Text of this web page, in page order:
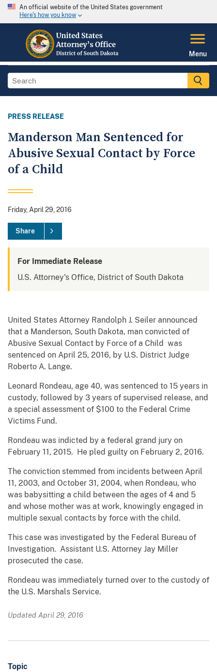
An official website of the United States government
Here's how you know
Menu
PRESS RELEASE
Manderson Man Sentenced for
Abusive Sexual Contact by Force
of a Child
Friday, April 29, 2016
Share
For Immediate Release
U.S. Attorney's Office, District of South Dakota
United States Attorney Randolph J. Seiler announced
that a Manderson, South Dakota, man convicted of
Abusive Sexual Contact by Force of a Child was
sentenced on April 25, 2016, by U.S. District Judge
Roberto A. Lange.
Leonard Rondeau, age 40, was sentenced to 15 years in
custody, followed by 3 years of supervised release, and
a special assessment of $100 to the Federal Crime
Victims Fund.
Rondeau was indicted by a federal grand jury on
February 11, 2015. He pled guilty on February 2, 2016.
The conviction stemmed from incidents between April
11, 2003, and October 31, 2004, when Rondeau, who
was babysitting a child between the ages of 4 and 5
and whose mother was at work, knowingly engaged in
multiple sexual contacts by force with the child.
This case was investigated by the Federal Bureau of
Investigation. Assistant U.S. Attorney Jay Miller
prosecuted the case.
Rondeau was immediately turned over to the custody of
the U.S. Marshals Service.
Updated April 29, 2016
Topic